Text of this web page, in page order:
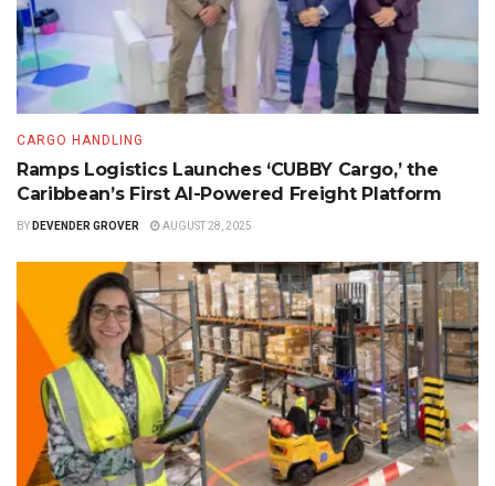
CARGO HANDLING
Ramps Logistics Launches ‘CUBBY Cargo,’ the
Caribbean’s First AI-Powered Freight Platform
BY DEVENDER GROVER AUGUST 28, 2025